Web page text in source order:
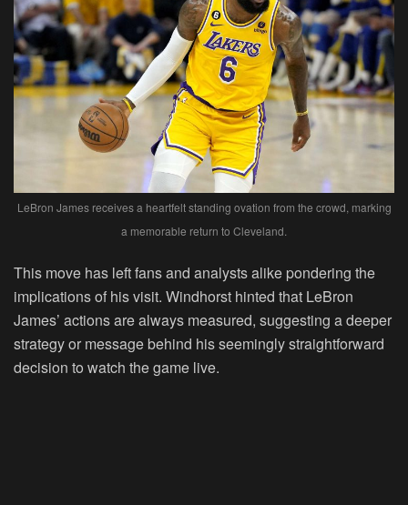
LeBron James receives a heartfelt standing ovation from the crowd, marking
a memorable return to Cleveland.
This move has left fans and analysts alike pondering the
implications of his visit. Windhorst hinted that LeBron
James’ actions are always measured, suggesting a deeper
strategy or message behind his seemingly straightforward
decision to watch the game live.